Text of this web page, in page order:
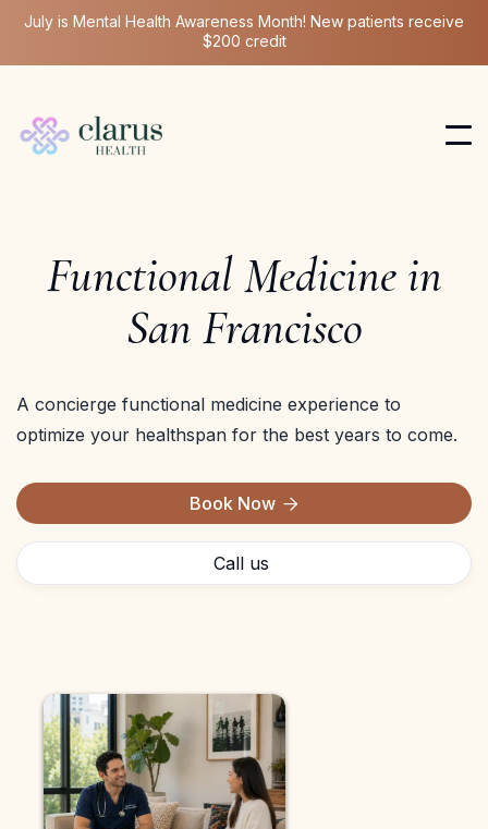
July is Mental Health Awareness Month! New patients receive
$200 credit
Functional Medicine in
San Francisco
A concierge functional medicine experience to
optimize your healthspan for the best years to come.
Book Now 
Call us